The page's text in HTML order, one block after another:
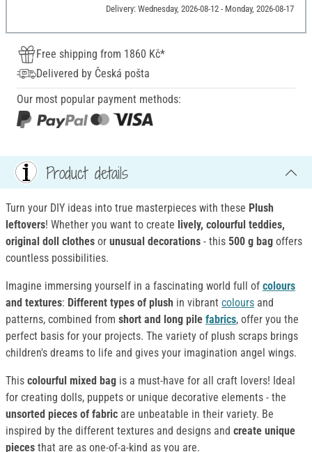
Delivery: Wednesday, 2026-08-12 - Monday, 2026-08-17
Free shipping from 1860 Kč*
Delivered by Česká pošta
Our most popular payment methods:
Product details
Turn your DIY ideas into true masterpieces with these Plush
leftovers! Whether you want to create lively, colourful teddies,
original doll clothes or unusual decorations - this 500 g bag offers
countless possibilities.
Imagine immersing yourself in a fascinating world full of colours
and textures: Different types of plush in vibrant colours and
patterns, combined from short and long pile fabrics, offer you the
perfect basis for your projects. The variety of plush scraps brings
children's dreams to life and gives your imagination angel wings.
This colourful mixed bag is a must-have for all craft lovers! Ideal
for creating dolls, puppets or unique decorative elements - the
unsorted pieces of fabric are unbeatable in their variety. Be
inspired by the different textures and designs and create unique
pieces that are as one-of-a-kind as you are.